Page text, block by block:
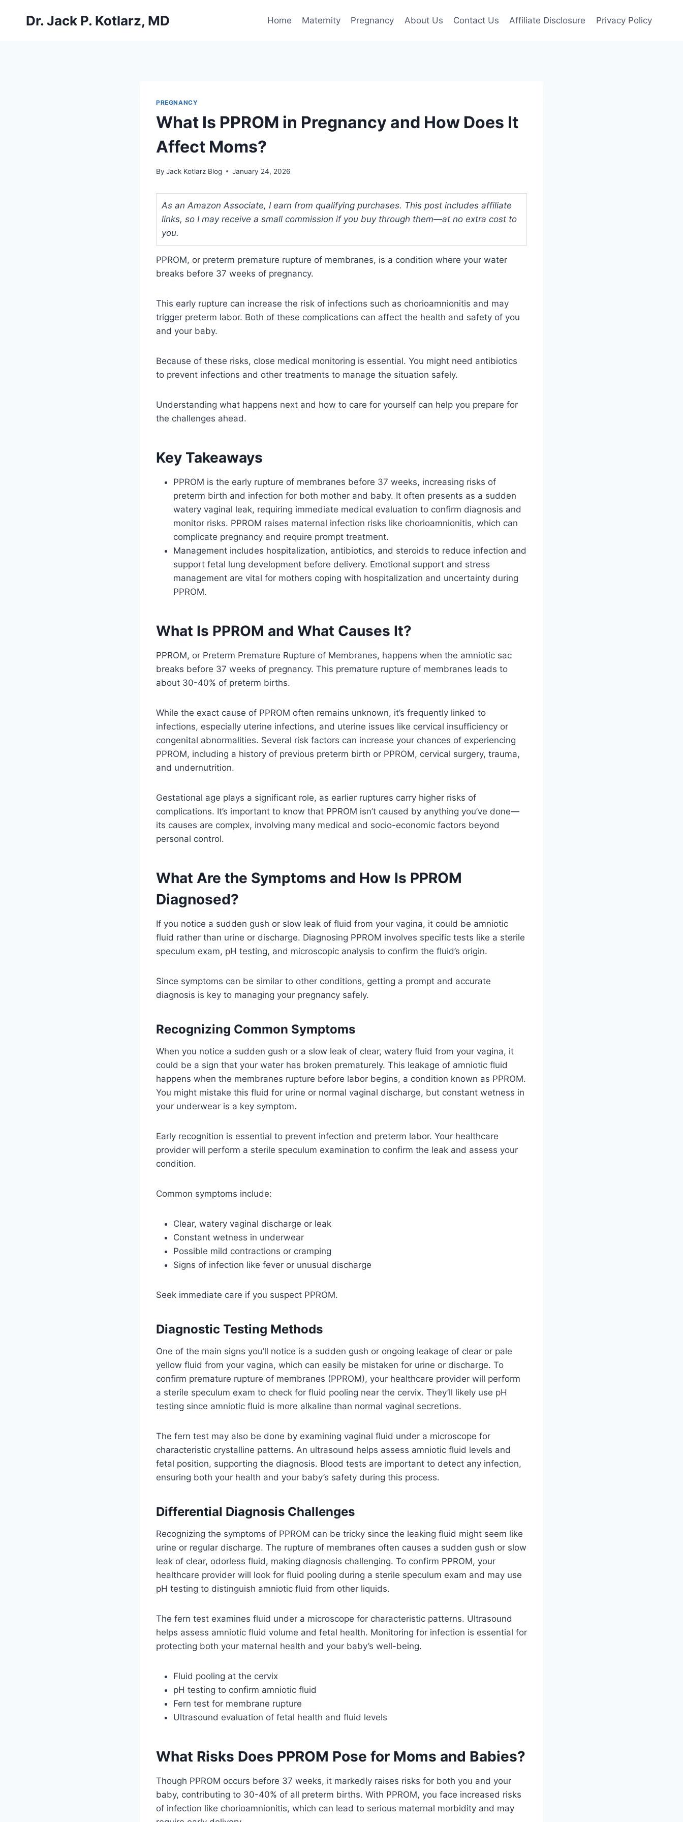
Dr. Jack P. Kotlarz, MD Home Maternity Pregnancy About Us Contact Us Affiliate Disclosure Privacy Policy
PREGNANCY
What Is PPROM in Pregnancy and How Does It
Affect Moms?
By Jack Kotlarz Blog January 24, 2026
As an Amazon Associate, I earn from qualifying purchases. This post includes affiliate
links, so I may receive a small commission if you buy through them—at no extra cost to
you.
PPROM, or preterm premature rupture of membranes, is a condition where your water
breaks before 37 weeks of pregnancy.
This early rupture can increase the risk of infections such as chorioamnionitis and may
trigger preterm labor. Both of these complications can affect the health and safety of you
and your baby.
Because of these risks, close medical monitoring is essential. You might need antibiotics
to prevent infections and other treatments to manage the situation safely.
Understanding what happens next and how to care for yourself can help you prepare for
the challenges ahead.
Key Takeaways
PPROM is the early rupture of membranes before 37 weeks, increasing risks of
preterm birth and infection for both mother and baby. It often presents as a sudden
watery vaginal leak, requiring immediate medical evaluation to confirm diagnosis and
monitor risks. PPROM raises maternal infection risks like chorioamnionitis, which can
complicate pregnancy and require prompt treatment.
Management includes hospitalization, antibiotics, and steroids to reduce infection and
support fetal lung development before delivery. Emotional support and stress
management are vital for mothers coping with hospitalization and uncertainty during
PPROM.
What Is PPROM and What Causes It?
PPROM, or Preterm Premature Rupture of Membranes, happens when the amniotic sac
breaks before 37 weeks of pregnancy. This premature rupture of membranes leads to
about 30-40% of preterm births.
While the exact cause of PPROM often remains unknown, it’s frequently linked to
infections, especially uterine infections, and uterine issues like cervical insufficiency or
congenital abnormalities. Several risk factors can increase your chances of experiencing
PPROM, including a history of previous preterm birth or PPROM, cervical surgery, trauma,
and undernutrition.
Gestational age plays a significant role, as earlier ruptures carry higher risks of
complications. It’s important to know that PPROM isn’t caused by anything you’ve done—
its causes are complex, involving many medical and socio-economic factors beyond
personal control.
What Are the Symptoms and How Is PPROM
Diagnosed?
If you notice a sudden gush or slow leak of fluid from your vagina, it could be amniotic
fluid rather than urine or discharge. Diagnosing PPROM involves specific tests like a sterile
speculum exam, pH testing, and microscopic analysis to confirm the fluid’s origin.
Since symptoms can be similar to other conditions, getting a prompt and accurate
diagnosis is key to managing your pregnancy safely.
Recognizing Common Symptoms
When you notice a sudden gush or a slow leak of clear, watery fluid from your vagina, it
could be a sign that your water has broken prematurely. This leakage of amniotic fluid
happens when the membranes rupture before labor begins, a condition known as PPROM.
You might mistake this fluid for urine or normal vaginal discharge, but constant wetness in
your underwear is a key symptom.
Early recognition is essential to prevent infection and preterm labor. Your healthcare
provider will perform a sterile speculum examination to confirm the leak and assess your
condition.
Common symptoms include:
Clear, watery vaginal discharge or leak
Constant wetness in underwear
Possible mild contractions or cramping
Signs of infection like fever or unusual discharge
Seek immediate care if you suspect PPROM.
Diagnostic Testing Methods
One of the main signs you’ll notice is a sudden gush or ongoing leakage of clear or pale
yellow fluid from your vagina, which can easily be mistaken for urine or discharge. To
confirm premature rupture of membranes (PPROM), your healthcare provider will perform
a sterile speculum exam to check for fluid pooling near the cervix. They’ll likely use pH
testing since amniotic fluid is more alkaline than normal vaginal secretions.
The fern test may also be done by examining vaginal fluid under a microscope for
characteristic crystalline patterns. An ultrasound helps assess amniotic fluid levels and
fetal position, supporting the diagnosis. Blood tests are important to detect any infection,
ensuring both your health and your baby’s safety during this process.
Differential Diagnosis Challenges
Recognizing the symptoms of PPROM can be tricky since the leaking fluid might seem like
urine or regular discharge. The rupture of membranes often causes a sudden gush or slow
leak of clear, odorless fluid, making diagnosis challenging. To confirm PPROM, your
healthcare provider will look for fluid pooling during a sterile speculum exam and may use
pH testing to distinguish amniotic fluid from other liquids.
The fern test examines fluid under a microscope for characteristic patterns. Ultrasound
helps assess amniotic fluid volume and fetal health. Monitoring for infection is essential for
protecting both your maternal health and your baby’s well-being.
Fluid pooling at the cervix
pH testing to confirm amniotic fluid
Fern test for membrane rupture
Ultrasound evaluation of fetal health and fluid levels
What Risks Does PPROM Pose for Moms and Babies?
Though PPROM occurs before 37 weeks, it markedly raises risks for both you and your
baby, contributing to 30-40% of all preterm births. With PPROM, you face increased risks
of infection like chorioamnionitis, which can lead to serious maternal morbidity and may